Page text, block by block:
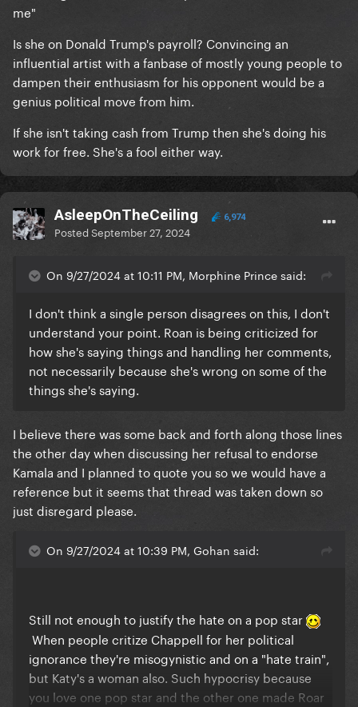
me"
Is she on Donald Trump's payroll? Convincing an
influential artist with a fanbase of mostly young people to
dampen their enthusiasm for his opponent would be a
genius political move from him.
If she isn't taking cash from Trump then she's doing his
work for free. She's a fool either way.
AsleepOnTheCeiling 6,974
PostedSeptember 27, 2024
On 9/27/2024 at 10:11 PM, Morphine Prince said:
I don't think a single person disagrees on this, I don't
understand your point. Roan is being criticized for
how she's saying things and handling her comments,
not necessarily because she's wrong on some of the
things she's saying.
I believe there was some back and forth along those lines
the other day when discussing her refusal to endorse
Kamala and I planned to quote you so we would have a
reference but it seems that thread was taken down so
just disregard please.
On 9/27/2024 at 10:39 PM, Gohan said:
Still not enough to justify the hate on a pop star
When people critize Chappell for her political
ignorance they're misogynistic and on a "hate train",
but Katy's a woman also. Such hypocrisy because
you love one pop star and the other one made Roar